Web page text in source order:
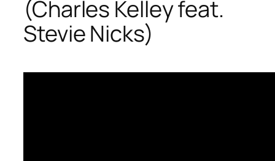
(Charles Kelley feat.
Stevie Nicks)